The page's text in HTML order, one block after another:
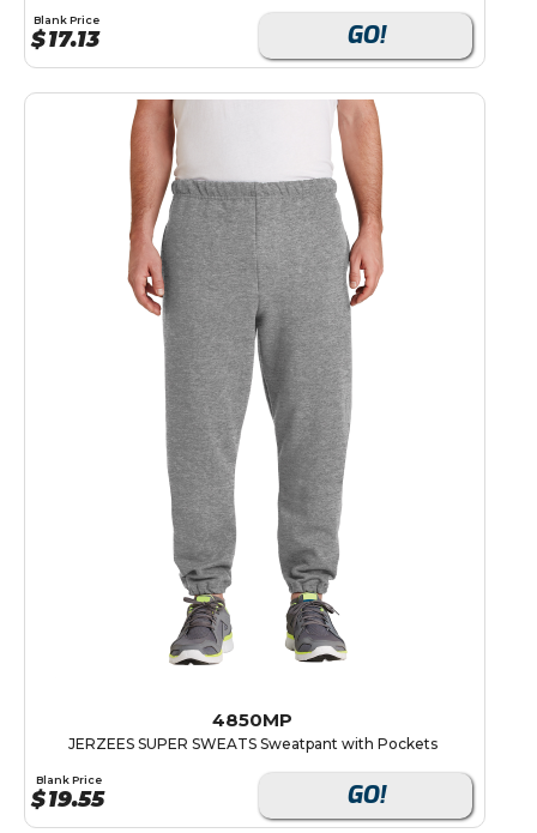
Blank Price
$17.13 GO!
4850MP
JERZEES SUPER SWEATS Sweatpant with Pockets
Blank Price
$19.55 GO!